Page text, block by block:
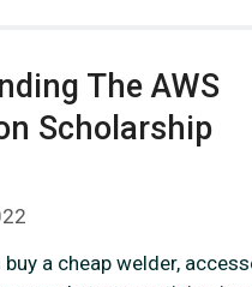
The AWS
Scholarship
a cheap welder,